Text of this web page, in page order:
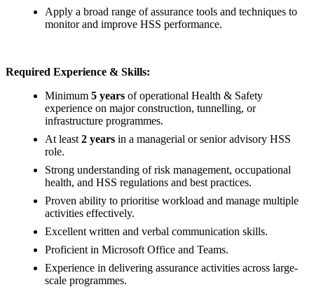
Apply a broad range of assurance tools and techniques to
monitor and improve HSS performance.
Required Experience & Skills:
Minimum 5 years of operational Health & Safety
experience on major construction, tunnelling, or
infrastructure programmes.
At least 2 years in a managerial or senior advisory HSS
role.
Strong understanding of risk management, occupational
health, and HSS regulations and best practices.
Proven ability to prioritise workload and manage multiple
activities effectively.
Excellent written and verbal communication skills.
Proficient in Microsoft Office and Teams.
Experience in delivering assurance activities across large-
scale programmes.